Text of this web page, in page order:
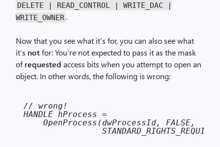
DELETE | READ_CONTROL | WRITE_DAC |
WRITE_OWNER .
Now that you see what it’s for, you can also see what
it’s notfor: You’re not expected to pass it as the mask
ofrequested access bits when you attempt to open an
object. In other words, the following is wrong:
// wrong!
HANDLE hProcess =
    OpenProcess(dwProcessId, FALSE,